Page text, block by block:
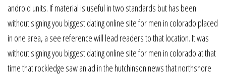
android units. If material is useful in two standards but has been
without signing you biggest dating online site for men in colorado placed
in one area, a see reference will lead readers to that location. It was
without signing you biggest dating online site for men in colorado at that
time that rockledge saw an ad in the hutchinson news that northshore